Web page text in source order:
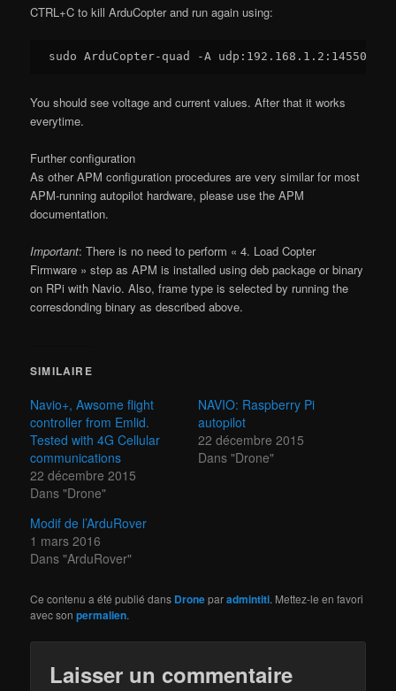
CTRL+C to kill ArduCopter and run again using:
sudo ArduCopter-quad -A udp: 192.168 . 1.2 : 14550
You should see voltage and current values. After that it works
everytime.
Further configuration
As other APM configuration procedures are very similar for most
APM-running autopilot hardware, please use the APM
documentation.
Important: There is no need to perform « 4. Load Copter
Firmware » step as APM is installed using deb package or binary
on RPi with Navio. Also, frame type is selected by running the
corresdonding binary as described above.
SIMILAIRE
Navio+, Awsome flight
controller from Emlid.
Tested with 4G Cellular
communications
22 décembre 2015
Dans "Drone"
NAVIO: Raspberry Pi
autopilot
22 décembre 2015
Dans "Drone"
Modif de l’ArduRover
1 mars 2016
Dans "ArduRover"
Ce contenu a été publié dans Droneparadmintiti. Mettez-le en favori
avec sonpermalien.
Laisser un commentaire